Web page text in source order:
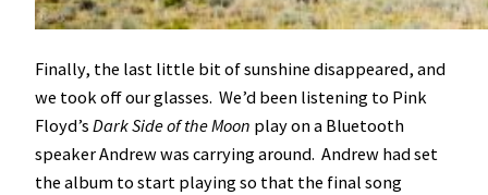
Finally, the last little bit of sunshine disappeared, and
we took off our glasses. We’d been listening to Pink
Floyd’s Dark Side of the Moon play on a Bluetooth
speaker Andrew was carrying around. Andrew had set
the album to start playing so that the final song